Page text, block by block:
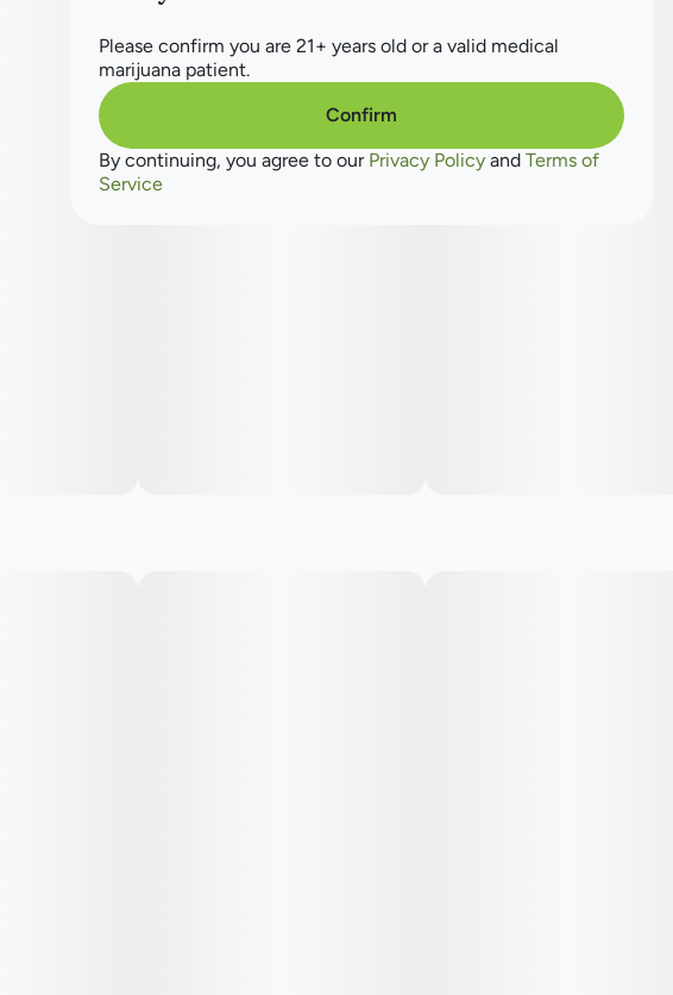
Please confirm you are 21+ years old or a valid medical
marijuana patient.
Confirm
By continuing, you agree to our Privacy Policy and Terms of
Service